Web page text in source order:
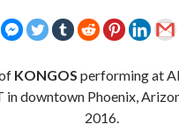
KONGOS performing at
in downtown Phoenix,
2016.